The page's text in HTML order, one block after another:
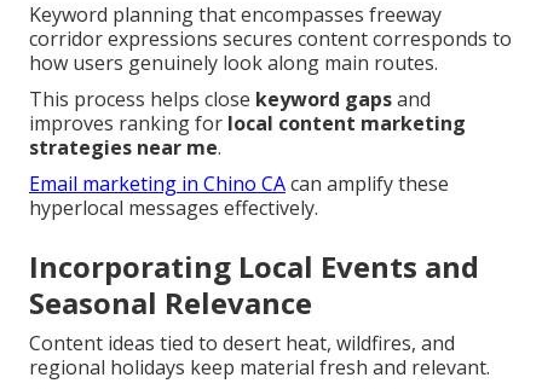
Keyword planning that encompasses freeway
corridor expressions secures content corresponds to
how users genuinely look along main routes.
This process helps close keyword gapsand
improves ranking for local content marketing
strategies near me.
Email marketing in Chino CAcan amplify these
hyperlocal messages effectively.
Incorporating Local Events and
Seasonal Relevance
Content ideas tied to desert heat, wildfires, and
regional holidays keep material fresh and relevant.